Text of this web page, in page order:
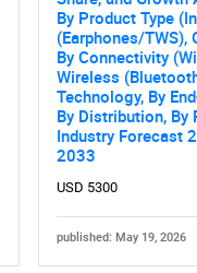
By Product Type
(Earphones/TWS),
By Connectivity
Wireless
Technology, By
By Distribution, By
Industry Forecast
2033
USD 5300
published: May 19, 2026